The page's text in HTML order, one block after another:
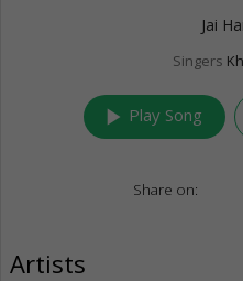
Jai
Singers
play_arrow Play Song
Share on:
Artists